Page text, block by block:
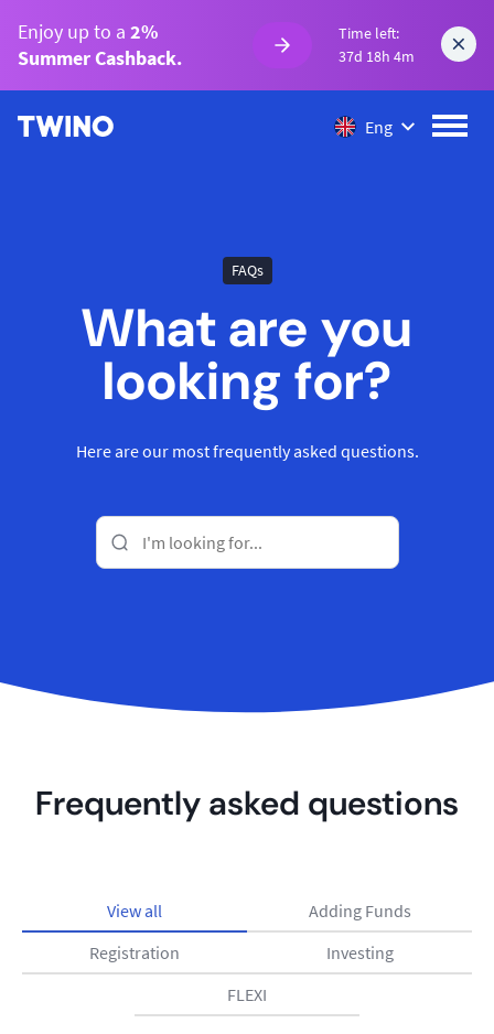
Enjoy up to a 2%
Summer Cashback.
Time left:
37d 18h 4m
Eng
FAQs
What are you
looking for?
Here are our most frequently asked questions.
Frequently asked questions
View all
Adding Funds
Registration
Investing
FLEXI